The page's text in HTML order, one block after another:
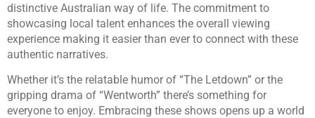
distinctive Australian way of life. The commitment to
showcasing local talent enhances the overall viewing
experience making it easier than ever to connect with these
authentic narratives.
Whether it’s the relatable humor of “The Letdown” or the
gripping drama of “Wentworth” there’s something for
everyone to enjoy. Embracing these shows opens up a world